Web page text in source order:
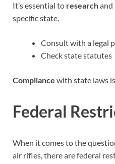
It’s essential to researchand
specific state.
Consult with a legal
Check state statutes
Compliance with state laws
Federal
When it comes to the
air rifles, there are federal